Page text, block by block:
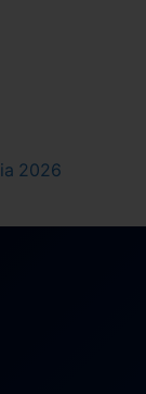
2026